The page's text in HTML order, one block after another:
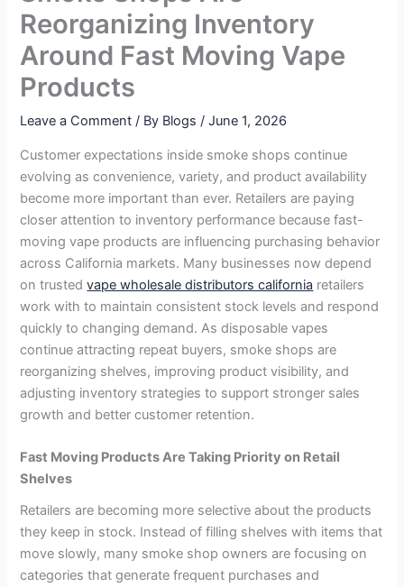
Reorganizing Inventory
Around Fast Moving Vape
Products
Leave a Comment / By Blogs/June 1, 2026
Customer expectations inside smoke shops continue
evolving as convenience, variety, and product availability
become more important than ever. Retailers are paying
closer attention to inventory performance because fast-
moving vape products are influencing purchasing behavior
across California markets. Many businesses now depend
on trustedvape wholesale distributors california retailers
work with to maintain consistent stock levels and respond
quickly to changing demand. As disposable vapes
continue attracting repeat buyers, smoke shops are
reorganizing shelves, improving product visibility, and
adjusting inventory strategies to support stronger sales
growth and better customer retention.
Fast Moving Products Are Taking Priority on Retail
Shelves
Retailers are becoming more selective about the products
they keep in stock. Instead of filling shelves with items that
move slowly, many smoke shop owners are focusing on
categories that generate frequent purchases and